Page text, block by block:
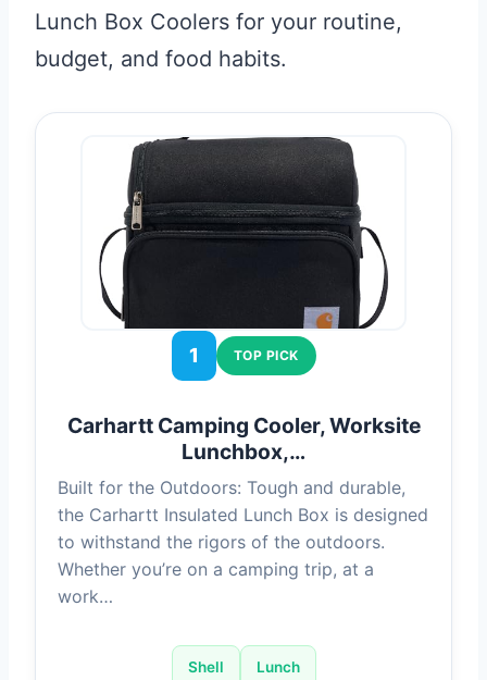
Lunch Box Coolers for your routine,
budget, and food habits.
1 TOP PICK
Carhartt Camping Cooler, Worksite
Lunchbox,…
Built for the Outdoors: Tough and durable,
the Carhartt Insulated Lunch Box is designed
to withstand the rigors of the outdoors.
Whether you’re on a camping trip, at a
work…
Shell Lunch